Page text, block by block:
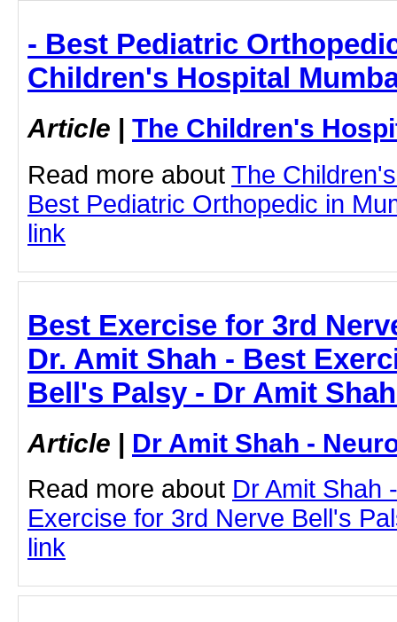
- Best Pediatric
Children's Hospital
Article | The Children's
Read more about The
Best Pediatric Orthopedic in
link
Best Exercise for 3rd
Dr. Amit Shah - Best
Bell's Palsy - Dr Amit
Article | Dr Amit Shah -
Read more about Dr Amit Shah
Exercise for 3rd Nerve Bell's
link